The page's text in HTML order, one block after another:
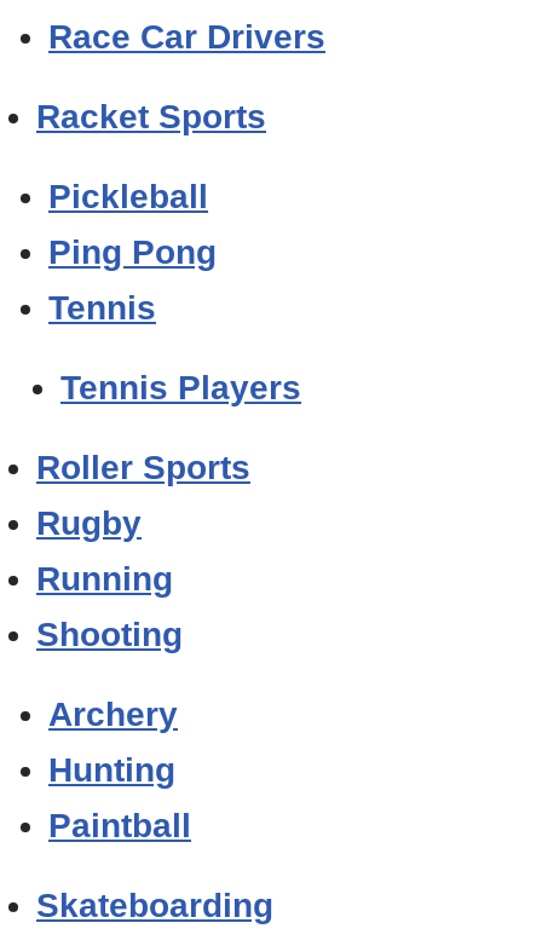
Race Car Drivers
Racket Sports
Pickleball
Ping Pong
Tennis
Tennis Players
Roller Sports
Rugby
Running
Shooting
Archery
Hunting
Paintball
Skateboarding